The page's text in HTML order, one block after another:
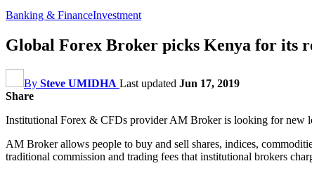
Banking & FinanceInvestment
Global Forex Broker picks Kenya for its
By Steve UMIDHA Last updated Jun 17, 2019
Share
Institutional Forex & CFDs provider AM Broker is looking for new
AM Broker allows people to buy and sell shares, indices,
traditional commission and trading fees that institutional brokers